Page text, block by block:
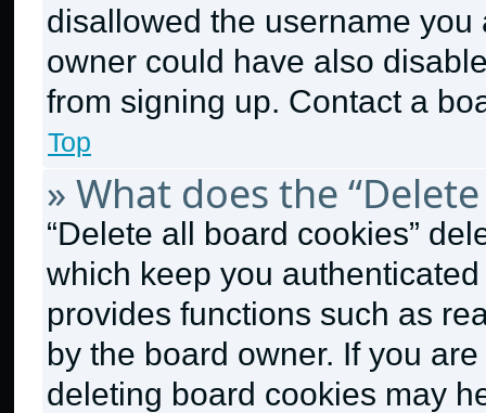
disallowed the username
owner could have also
from signing up. Contact a
Top
» What does the
“Delete all board cookies”
which keep you
provides functions such as
by the board owner. If you
deleting board cookies may